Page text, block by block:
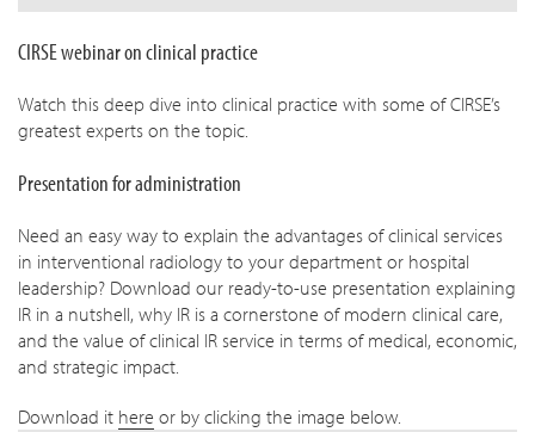
CIRSE webinar on clinical practice
Watch this deep dive into clinical practice with some of CIRSE’s
greatest experts on the topic.
Presentation for administration
Need an easy way to explain the advantages of clinical services
in interventional radiology to your department or hospital
leadership? Download our ready-to-use presentation explaining
IR in a nutshell, why IR is a cornerstone of modern clinical care,
and the value of clinical IR service in terms of medical, economic,
and strategic impact.
Download it here or by clicking the image below.